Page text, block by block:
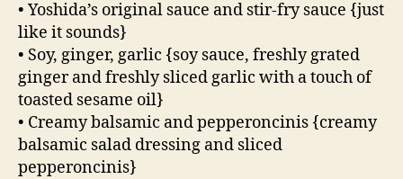
• Yoshida’s original sauce and stir-fry sauce {just
like it sounds}
• Soy, ginger, garlic {soy sauce, freshly grated
ginger and freshly sliced garlic with a touch of
toasted sesame oil}
• Creamy balsamic and pepperoncinis {creamy
balsamic salad dressing and sliced
pepperoncinis}